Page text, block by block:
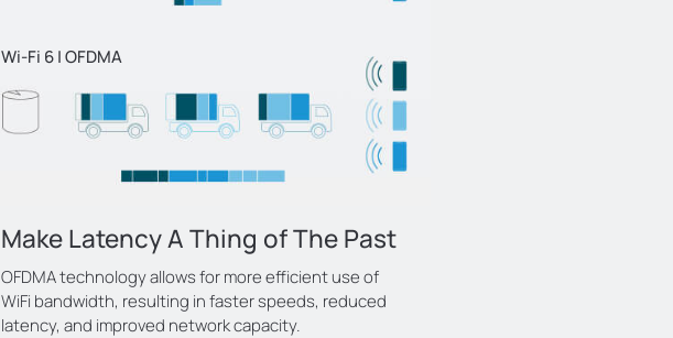
Wi-Fi 6 | OFDMA
Make Latency A Thing of The Past
OFDMA technology allows for more efficient use of
WiFi bandwidth, resulting in faster speeds, reduced
latency, and improved network capacity.